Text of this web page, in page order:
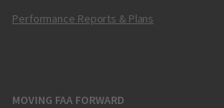
Performance Reports & Plans
MOVING FAA FORWARD